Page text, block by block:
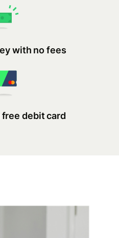
with no fees
debit card